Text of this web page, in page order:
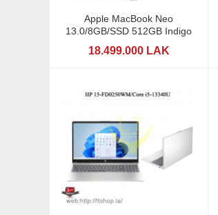
Apple MacBook Neo
13.0/8GB/SSD 512GB Indigo
18.499.000 LAK